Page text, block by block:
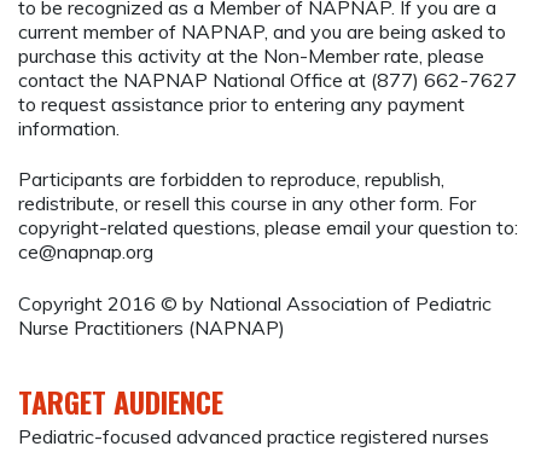
to be recognized as a Member of NAPNAP. If you are a
current member of NAPNAP, and you are being asked to
purchase this activity at the Non-Member rate, please
contact the NAPNAP National Office at (877) 662-7627
to request assistance prior to entering any payment
information.
Participants are forbidden to reproduce, republish,
redistribute, or resell this course in any other form. For
copyright-related questions, please email your question to:
ce@napnap.org
Copyright 2016 © by National Association of Pediatric
Nurse Practitioners (NAPNAP)
TARGET AUDIENCE
Pediatric-focused advanced practice registered nurses